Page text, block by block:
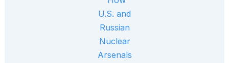
U.S. and
Russian
Nuclear
Arsenals